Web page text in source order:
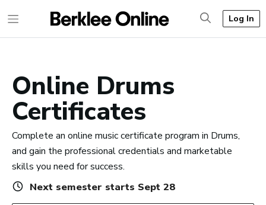
Log In
Online Drums
Certificates
Complete an online music certificate program in Drums,
and gain the professional credentials and marketable
skills you need for success.
Next semester starts Sept 28